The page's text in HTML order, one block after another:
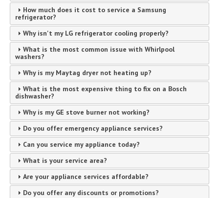
How much does it cost to service a Samsung
refrigerator?
Why isn't my LG refrigerator cooling properly?
What is the most common issue with Whirlpool
washers?
Why is my Maytag dryer not heating up?
What is the most expensive thing to fix on a Bosch
dishwasher?
Why is my GE stove burner not working?
Do you offer emergency appliance services?
Can you service my appliance today?
What is your service area?
Are your appliance services affordable?
Do you offer any discounts or promotions?